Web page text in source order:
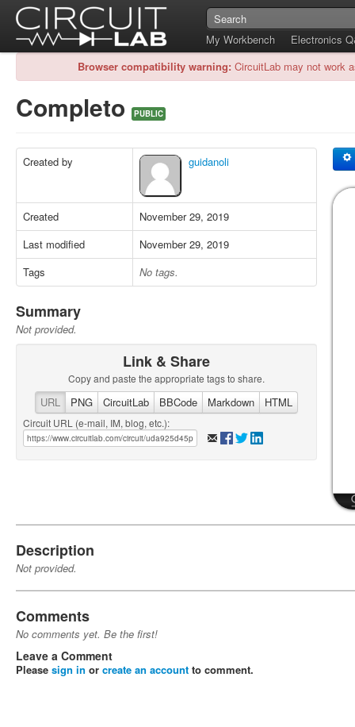
My Workbench
Electronics
Browser compatibility warning: CircuitLab may not work
Completo PUBLIC
Created by guidanoli
Created
November 29, 2019
Last modified
November 29, 2019
Tags
No tags.
Summary
Not provided.
Link & Share
Copy and paste the appropriate tags to share.
URL PNG CircuitLab BBCode Markdown HTML
Circuit URL (e-mail, IM, blog, etc.):
Description
Not provided.
Comments
No comments yet. Be the first!
Leave a Comment
Please sign in or create an account to comment.